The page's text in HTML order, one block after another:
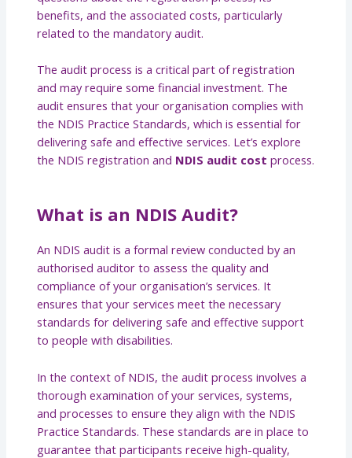
benefits, and the associated costs, particularly
related to the mandatory audit.
The audit process is a critical part of registration
and may require some financial investment. The
audit ensures that your organisation complies with
the NDIS Practice Standards, which is essential for
delivering safe and effective services. Let’s explore
the NDIS registration and NDIS audit cost process.
What is an NDIS Audit?
An NDIS audit is a formal review conducted by an
authorised auditor to assess the quality and
compliance of your organisation’s services. It
ensures that your services meet the necessary
standards for delivering safe and effective support
to people with disabilities.
In the context of NDIS, the audit process involves a
thorough examination of your services, systems,
and processes to ensure they align with the NDIS
Practice Standards. These standards are in place to
guarantee that participants receive high-quality,